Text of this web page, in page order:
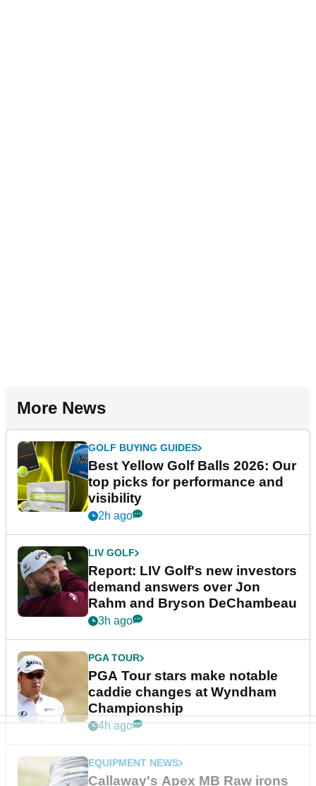
More News
GOLF BUYING GUIDES
Best Yellow Golf Balls 2026: Our
top picks for performance and
visibility
2h ago
LIV GOLF
Report: LIV Golf's new investors
demand answers over Jon
Rahm and Bryson DeChambeau
3h ago
PGA TOUR
PGA Tour stars make notable
caddie changes at Wyndham
Championship
4h ago
EQUIPMENT NEWS
Callaway's Apex MB Raw irons